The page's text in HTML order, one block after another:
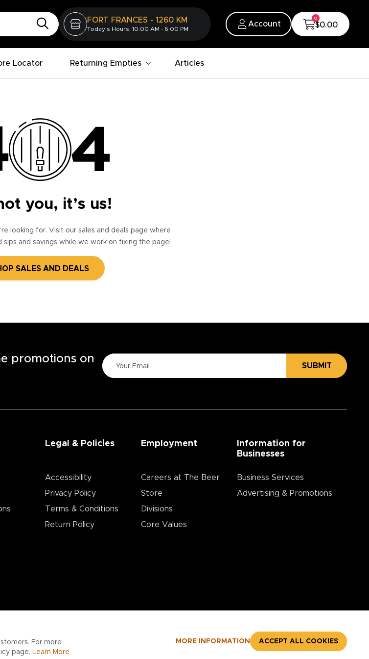
FORT FRANCES - 1260 KM
Today's Hours: 10:00 AM - 6:00 PM
Account
0
$0.00
Locator Returning Empties Articles
you, it’s us!
looking for. Visit our sales and deals page where
and savings while we work on fixing the page!
SALES AND DEALS
For more
page. Learn More
MORE INFORMATION ACCEPT ALL COOKIES
promotions on
SUBMIT
Legal & Policies
Accessibility
Privacy Policy
Terms & Conditions
Return Policy
Employment
Careers at The Beer
Store
Divisions
Core Values
Information for
Businesses
Business Services
Advertising & Promotions